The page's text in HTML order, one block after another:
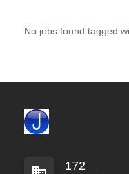
No jobs found tagged
172